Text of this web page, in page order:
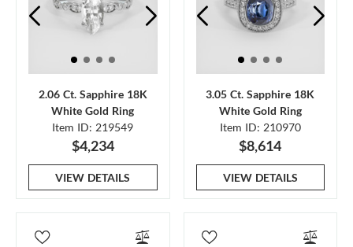
2.06 Ct. Sapphire 18K
White Gold Ring
Item ID: 219549
$4,234
VIEW DETAILS
3.05 Ct. Sapphire 18K
White Gold Ring
Item ID: 210970
$8,614
VIEW DETAILS